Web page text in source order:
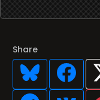
Share